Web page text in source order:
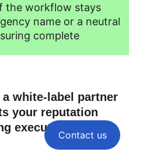
the workflow stays
name or a neutral
complete
white-label partner
your reputation
execution —
Contact us